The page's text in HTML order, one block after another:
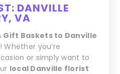
DANVILLE
VA
Gift Baskets to Danville
Whether you’re
or simply want to
local Danville florist